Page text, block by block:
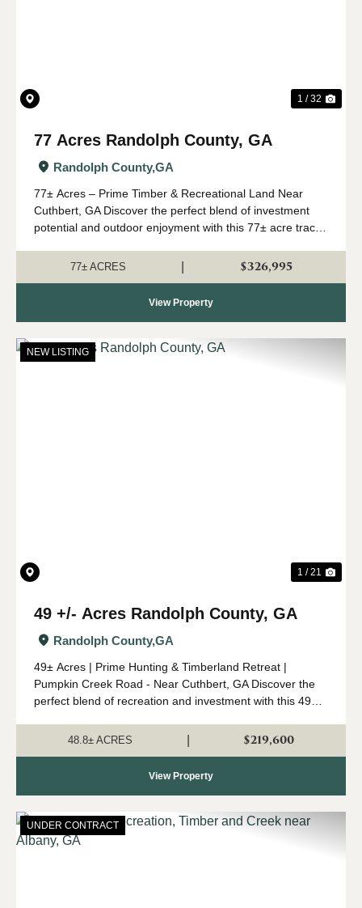
1 / 32
77 Acres Randolph County, GA
Randolph County,GA
77± Acres – Prime Timber & Recreational Land Near
Cuthbert, GA Discover the perfect blend of investment
potential and outdoor enjoyment with this 77± acre tract
Conveniently situated within ...
77± ACRES $326,995
View Property
NEW LISTING
1 / 21
49 +/- Acres Randolph County, GA
Randolph County,GA
49± Acres | Prime Hunting & Timberland Retreat |
Pumpkin Creek Road - Near Cuthbert, GA Discover the
perfect blend of recreation and investment with this 49±
Pumpkin Creek Road near Cuthbert....
48.8± ACRES $219,600
View Property
UNDER CONTRACT